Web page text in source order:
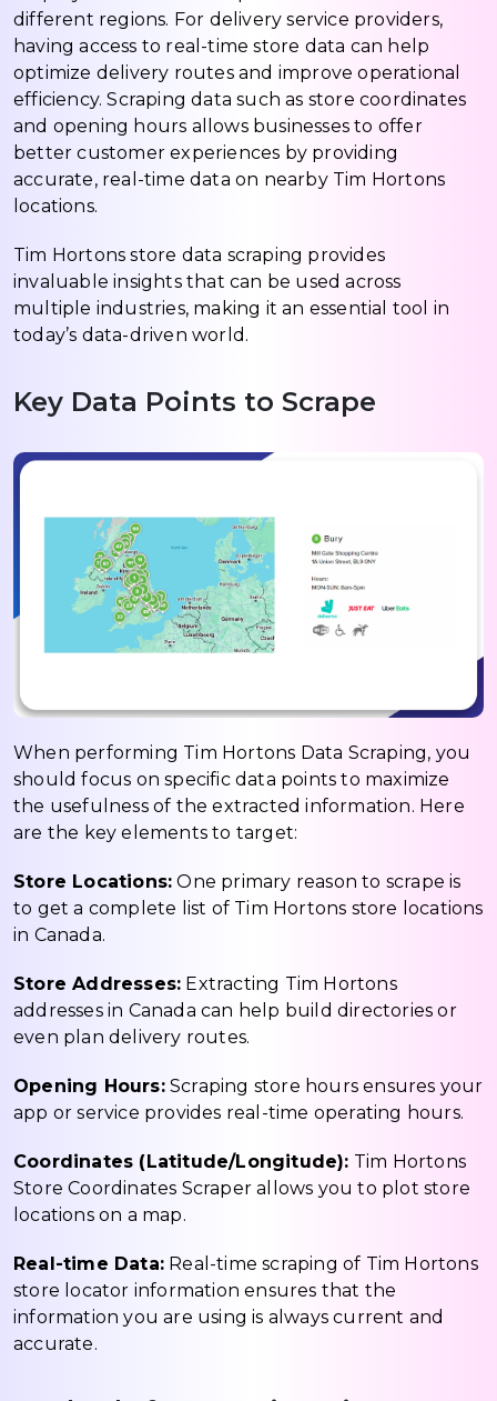
different regions. For delivery service providers,
having access to real-time store data can help
optimize delivery routes and improve operational
efficiency. Scraping data such as store coordinates
and opening hours allows businesses to offer
better customer experiences by providing
accurate, real-time data on nearby Tim Hortons
locations.
Tim Hortons store data scraping provides
invaluable insights that can be used across
multiple industries, making it an essential tool in
today’s data-driven world.
Key Data Points to Scrape
When performing Tim Hortons Data Scraping, you
should focus on specific data points to maximize
the usefulness of the extracted information. Here
are the key elements to target:
Store Locations: One primary reason to scrape is
to get a complete list of Tim Hortons store locations
in Canada.
Store Addresses: Extracting Tim Hortons
addresses in Canada can help build directories or
even plan delivery routes.
Opening Hours:Scraping store hours ensures your
app or service provides real-time operating hours.
Coordinates (Latitude/Longitude): Tim Hortons
Store Coordinates Scraper allows you to plot store
locations on a map.
Real-time Data: Real-time scraping of Tim Hortons
store locator information ensures that the
information you are using is always current and
accurate.